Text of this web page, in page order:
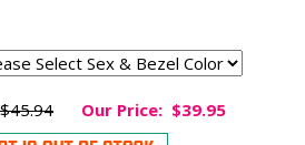
$45.94 Our Price: $39.95